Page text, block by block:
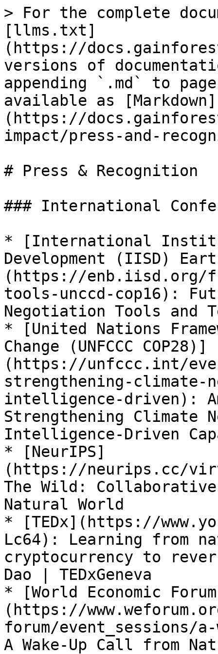
> For the complete
[llms.txt]
(https://
versions of
appending `.md` to
available as [Markdown]
(https://
impact/press-and-
# Press & Recognition
### International
* [International
Development (IISD)
(https://enb.iisd.org/
tools-unccd-cop16):
Negotiation Tools and
* [United Nations
Change (UNFCCC COP28)]
(https://unfccc.int/
strengthening-
intelligence-driven):
Strengthening
Intelligence-Driven
* [NeurIPS]
(https://neurips.cc/
The Wild:
Natural World
* [TEDx](https://
Lc64): Learning from
cryptocurrency to
Dao | TEDxGeneva
* [World Economic
(https://
forum/event_sessions/
A Wake-Up Call from